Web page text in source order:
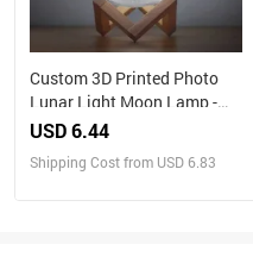
Custom 3D Printed Photo
Lunar Light Moon Lamp -
Perfect Christmas Gift for
USD 6.44
Shipping Cost from USD 6.83